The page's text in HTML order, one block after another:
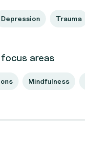
Depression Trauma
areas
Mindfulness